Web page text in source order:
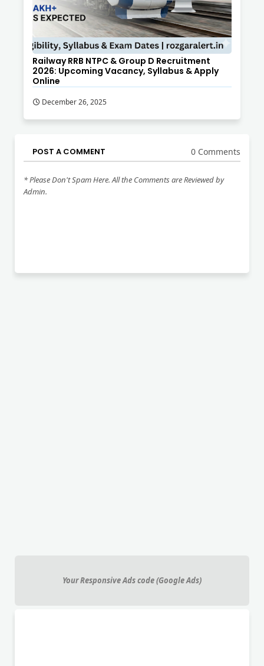
Railway RRB NTPC & Group D Recruitment
2026: Upcoming Vacancy, Syllabus & Apply
Online
December 26, 2025
POST A COMMENT 0 Comments
* Please Don't Spam Here. All the Comments are Reviewed by
Admin.
Your Responsive Ads code (Google Ads)